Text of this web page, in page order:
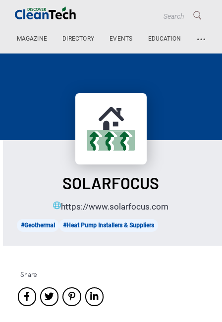
MAGAZINE DIRECTORY EVENTS EDUCATION …
SOLARFOCUS
https://www.solarfocus.com
#Geothermal #Heat Pump Installers & Suppliers
Share